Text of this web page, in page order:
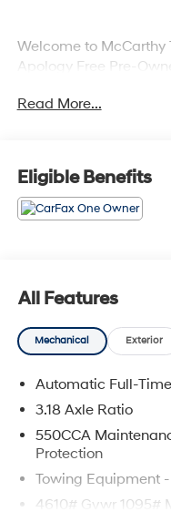
Welcome to McCarthy
Apology Free Pre-
Serving the Missouri
MO. Stop in to test
today, or call us at
sales team! Call today
come on in to
Read More...
Eligible Benefits
All Features
Mechanical Exterior
Automatic Full-
3.18 Axle Ratio
550CCA
Protection
Towing Equipment
4610# Gvwr 1095#